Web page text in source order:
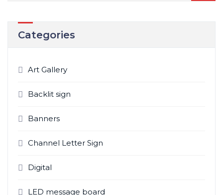
Categories
Art Gallery
Backlit sign
Banners
Channel Letter Sign
Digital
LED message board